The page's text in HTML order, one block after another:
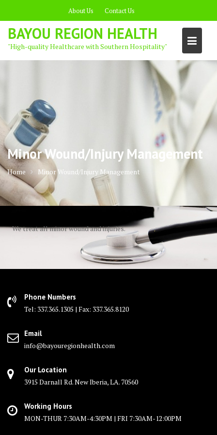
content
About Us Contact Us
BAYOU REGION HEALTH
"High-quality Healthcare with Southern Hospitality"
Minor Wound/Injury Management
Home Minor Wound/Injury Management
We treat all minor wound and injuries.
Phone Numbers
Tel: 337.365.1305 | Fax: 337.365.8120
Email
info@bayouregionhealth.com
Our Location
3915 Darnall Rd. New Iberia, LA. 70560
Working Hours
MON-THUR 7:30AM-4:30PM | FRI 7:30AM-12:00PM